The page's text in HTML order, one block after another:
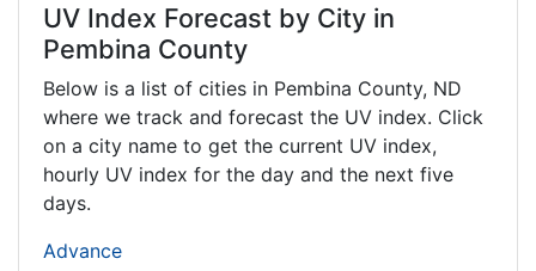
UV Index Forecast by City in
Pembina County
Below is a list of cities in Pembina County, ND
where we track and forecast the UV index. Click
on a city name to get the current UV index,
hourly UV index for the day and the next five
days.
Advance